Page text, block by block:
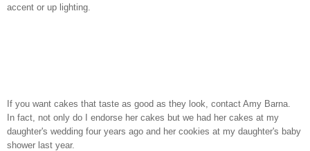
accent or up lighting.
If you want cakes that taste as good as they look, contact Amy Barna.
In fact, not only do I endorse her cakes but we had her cakes at my
daughter's wedding four years ago and her cookies at my daughter's baby
shower last year.